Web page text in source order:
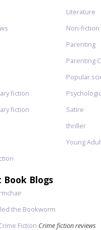
fiction
fiction
Literature
Non-fiction
Parenting
Parenting
Popular
Satire
thriller
Young
Blogs
the Bookworm
Fiction Crime fiction reviews